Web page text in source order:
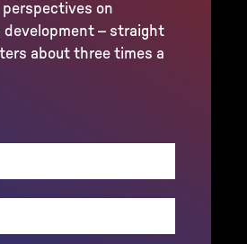
on
development – straight
about three times a